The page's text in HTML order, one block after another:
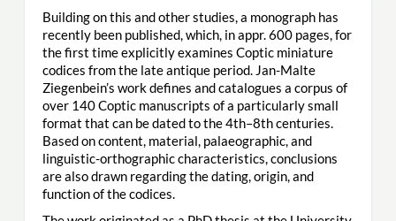
Building on this and other studies, a monograph has
recently been published, which, in appr. 600 pages, for
the first time explicitly examines Coptic miniature
codices from the late antique period. Jan-Malte
Ziegenbein’s work defines and catalogues a corpus of
over 140 Coptic manuscripts of a particularly small
format that can be dated to the 4th–8th centuries.
Based on content, material, palaeographic, and
linguistic-orthographic characteristics, conclusions
are also drawn regarding the dating, origin, and
function of the codices.